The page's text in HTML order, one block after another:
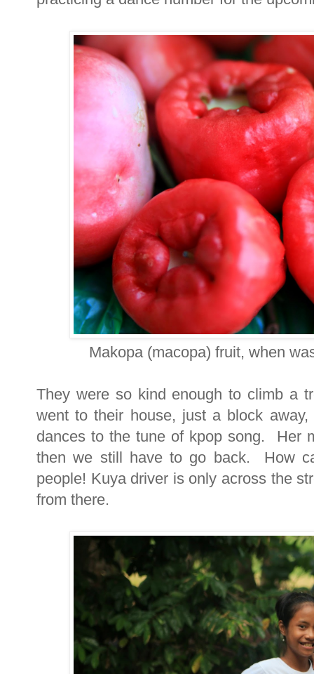
Makopa (macopa) fruit, when
They were so kind enough to climb a
went to their house, just a block
dances to the tune of kpop song. Her
then we still have to go back. How
people! Kuya driver is only across the
from there.